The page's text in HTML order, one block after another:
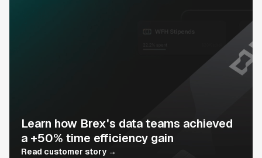
Learn how Brex's data teams achieved
a +50% time efficiency gain
Read customer story →